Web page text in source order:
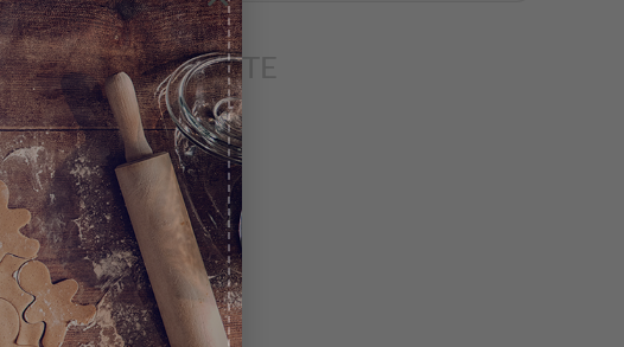
ORDER COMPLETE